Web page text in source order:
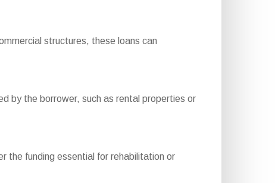
structures, these loans can
by the borrower, such as rental properties or
the funding essential for rehabilitation or